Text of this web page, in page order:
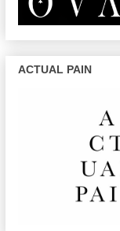
ACTUAL PAIN